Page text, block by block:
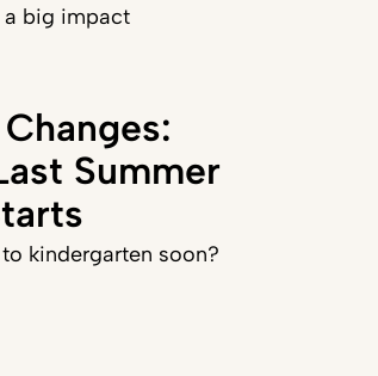
a big impact
Summer
kindergarten soon?